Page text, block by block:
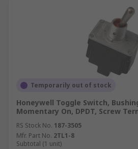
Temporarily out of stock
Honeywell Toggle Switch,
Momentary On, DPDT, Screw
RS Stock No. 187-3505
Mfr. Part No. 2TL1-8
Subtotal (1 unit)